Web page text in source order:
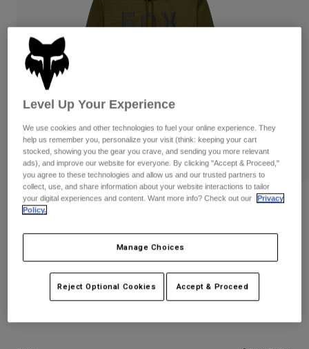
Goggles
Guards & Protection
Gloves
Jackets & Hydration Vests
Base Layers
Gear Bags
Socks
Pants
Pads & Protection
Jackets
Gloves
Goggles
Base Layers
Bottles & Hydration Packs
Replacement Parts
Shorts
Swim
Shop All
Womens
Hats
Shirts
Sweatshirts
Jackets
Shorts
Reviews
Non Stop Pullover Hoodie
STYLE #:31676
Price reduced from
to$63.99 19% OFF
Level Up Your Experience
We use cookies and other technologies to fuel your online experience. They
help us remember you, personalize your visit (think: keeping your cart
stocked, showing you the gear you crave, and sending you more relevant
ads), and improve our website for everyone. By clicking "Accept & Proceed,"
you agree to these technologies and allow us and our trusted partners to
collect, use, and share information about your website interactions to tailor
your digital experiences and content. Want more info? Check out our
Privacy
Policy.
Manage Choices
Reject Optional Cookies Accept & Proceed